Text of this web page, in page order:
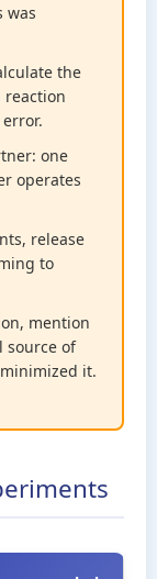
was
the
reaction
one
operates
release
to
mention
source of
it.